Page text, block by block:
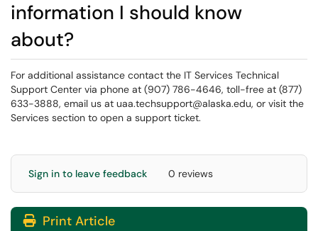
information I should know
about?
For additional assistance contact the IT Services Technical
Support Center via phone at (907) 786-4646, toll-free at (877)
633-3888, email us at uaa.techsupport@alaska.edu, or visit the
Services section to open a support ticket.
Sign in to leave feedback 0 reviews
Print Article